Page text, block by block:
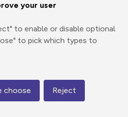
your user
to enable or disable optional
to pick which types to
choose Reject
3D Fly-
Map